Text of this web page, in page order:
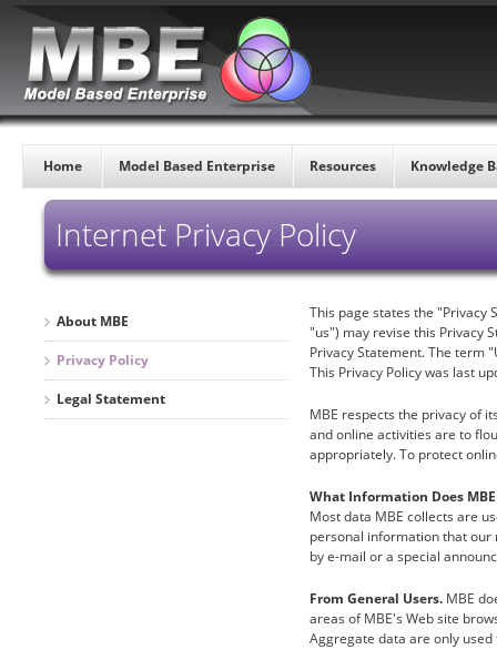
Home Model Based Enterprise Resources Knowledge
Internet Privacy Policy
About MBE
Privacy Policy
Legal Statement
This page states the "Privacy
"us") may revise this Privacy
Privacy Statement. The term
This Privacy Policy was last
MBE respects the privacy of
and online activities are to
appropriately. To protect
What Information Does
Most data MBE collects are
personal information that our
by e-mail or a special
From General Users.MBE
areas of MBE's Web site
Aggregate data are only